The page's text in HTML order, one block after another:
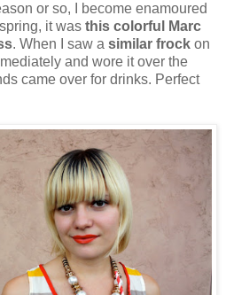
or so, I become enamoured
it was this colorful Marc
. When I saw a similar frock on
and wore it over the
came over for drinks. Perfect